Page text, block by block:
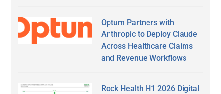
Optum Partners with
Anthropic to Deploy Claude
Across Healthcare Claims
and Revenue Workflows
Rock Health H1 2026 Digital